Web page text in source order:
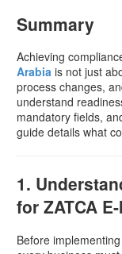
Summary
Achieving
Arabia is not just
process changes,
understand
mandatory fields,
guide details what
1.
for ZATCA
Before implementing